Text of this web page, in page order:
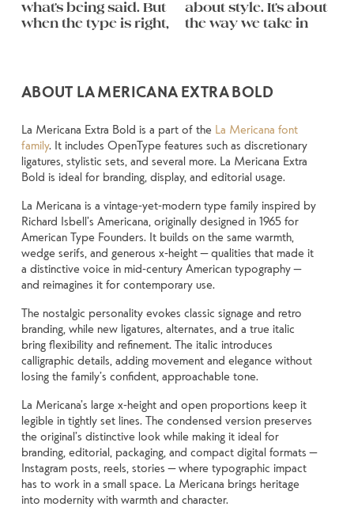
remembered.
what’s being said. But
when the type is right,
about style. It’s about
the way we take in
follow, and in some
cases, easier to trust.
feel quiet and careful.
Others have energy.
you want to say.That’s
why trying type in
behaves when it’s
small. How it reads
weight, type
something
They do the job
without losing their
ABOUT LA MERICANA EXTRA BOLD
La Mericana Extra Bold is a part of the La Mericana font
family. It includes OpenType features such as discretionary
ligatures, stylistic sets, and several more. La Mericana Extra
Bold is ideal for branding, display, and editorial usage.
La Mericana is a vintage-yet-modern type family inspired by
Richard Isbell’s Americana, originally designed in 1965 for
American Type Founders. It builds on the same warmth,
wedge serifs, and generous x-height — qualities that made it
a distinctive voice in mid-century American typography —
and reimagines it for contemporary use.
The nostalgic personality evokes classic signage and retro
branding, while new ligatures, alternates, and a true italic
bring flexibility and refinement. The italic introduces
calligraphic details, adding movement and elegance without
losing the family’s confident, approachable tone.
La Mericana’s large x-height and open proportions keep it
legible in tightly set lines. The condensed version preserves
the original’s distinctive look while making it ideal for
branding, editorial, packaging, and compact digital formats —
Instagram posts, reels, stories — where typographic impact
has to work in a small space. La Mericana brings heritage
into modernity with warmth and character.